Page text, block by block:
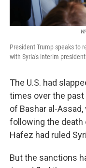
President Trump speaks to
with Syria's interim
The U.S. had
times over the past
of Bashar al-
following the death
Hafez had ruled
But the sanctions